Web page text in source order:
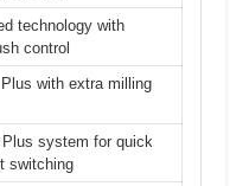
technology with
control
with extra milling
system for quick
switching